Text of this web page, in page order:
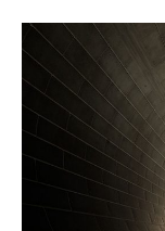
Years